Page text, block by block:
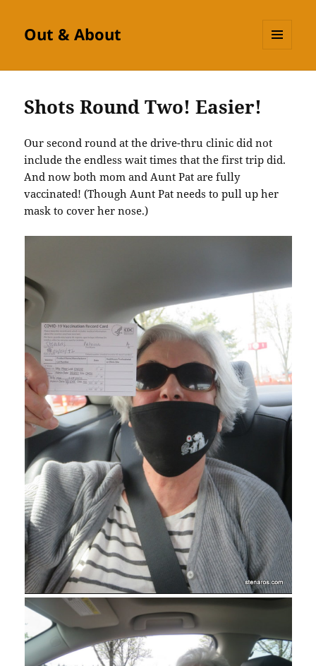
Out & About
Shots Round Two! Easier!
Our second round at the drive-thru clinic did not
include the endless wait times that the first trip did.
And now both mom and Aunt Pat are fully
vaccinated! (Though Aunt Pat needs to pull up her
mask to cover her nose.)